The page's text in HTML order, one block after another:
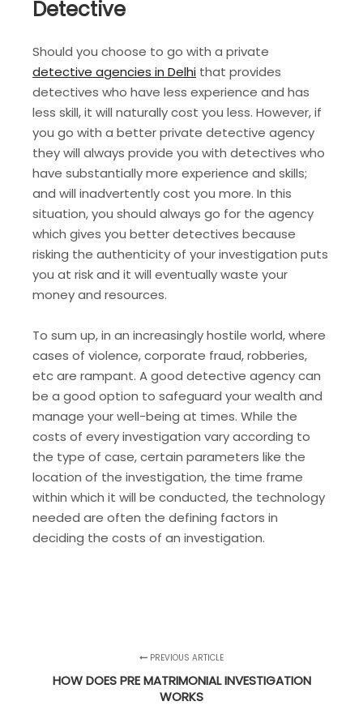
Detective
Should you choose to go with a private
detective agencies in Delhi that provides
detectives who have less experience and has
less skill, it will naturally cost you less. However, if
you go with a better private detective agency
they will always provide you with detectives who
have substantially more experience and skills;
and will inadvertently cost you more. In this
situation, you should always go for the agency
which gives you better detectives because
risking the authenticity of your investigation puts
you at risk and it will eventually waste your
money and resources.
To sum up, in an increasingly hostile world, where
cases of violence, corporate fraud, robberies,
etc are rampant. A good detective agency can
be a good option to safeguard your wealth and
manage your well-being at times. While the
costs of every investigation vary according to
the type of case, certain parameters like the
location of the investigation, the time frame
within which it will be conducted, the technology
needed are often the defining factors in
deciding the costs of an investigation.
PREVIOUS ARTICLE
HOW DOES PRE MATRIMONIAL INVESTIGATION
WORKS